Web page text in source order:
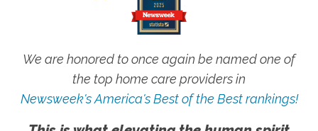
We are honored to once again be named one of
the top home care providers in
Newsweek's America's Best of the Best rankings!